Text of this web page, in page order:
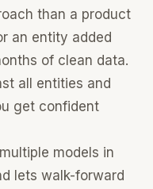
than a product
an entity added
of clean data.
all entities and
get confident
models in
lets walk-forward